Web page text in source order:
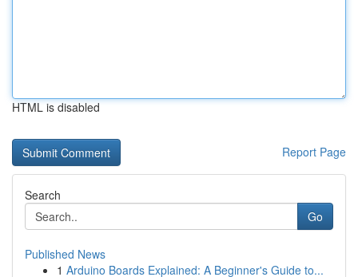
HTML is disabled
Report Page
Search
Go
Published News
1 Arduino Boards Explained: A Beginner's Guide to...